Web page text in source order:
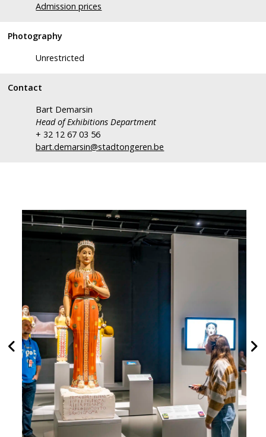
Admission prices
Photography
Unrestricted
Contact
Bart Demarsin
Head of Exhibitions Department
+ 32 12 67 03 56
bart.demarsin@stadtongeren.be